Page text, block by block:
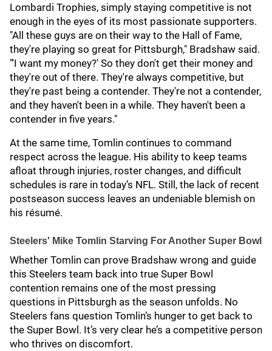
Lombardi Trophies, simply staying competitive is not
enough in the eyes of its most passionate supporters.
"All these guys are on their way to the Hall of Fame,
they're playing so great for Pittsburgh," Bradshaw said.
"'I want my money?' So they don't get their money and
they're out of there. They're always competitive, but
they're past being a contender. They're not a contender,
and they haven't been in a while. They haven't been a
contender in five years."
At the same time, Tomlin continues to command
respect across the league. His ability to keep teams
afloat through injuries, roster changes, and difficult
schedules is rare in today’s NFL. Still, the lack of recent
postseason success leaves an undeniable blemish on
his résumé.
Steelers' Mike Tomlin Starving For Another Super Bowl
Whether Tomlin can prove Bradshaw wrong and guide
this Steelers team back into true Super Bowl
contention remains one of the most pressing
questions in Pittsburgh as the season unfolds. No
Steelers fans question Tomlin’s hunger to get back to
the Super Bowl. It’s very clear he’s a competitive person
who thrives on discomfort.